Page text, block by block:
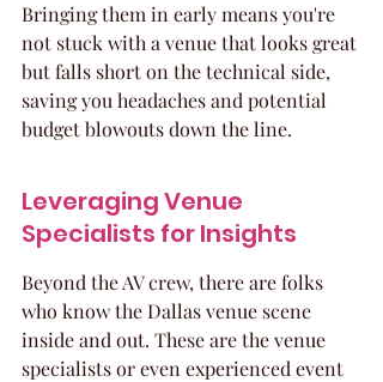
Bringing them in early means you're
not stuck with a venue that looks great
but falls short on the technical side,
saving you headaches and potential
budget blowouts down the line.
Leveraging Venue
Specialists for Insights
Beyond the AV crew, there are folks
who know the Dallas venue scene
inside and out. These are the venue
specialists or even experienced event